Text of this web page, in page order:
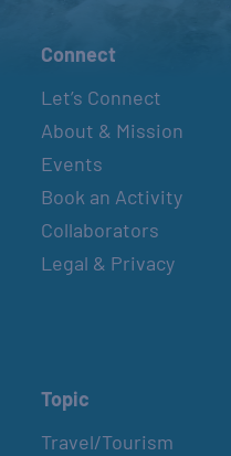
Connect
Let’s Connect
About & Mission
Events
Book an Activity
Collaborators
Legal & Privacy
Topic
Travel/Tourism